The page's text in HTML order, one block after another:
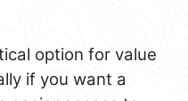
option for value
if you want a